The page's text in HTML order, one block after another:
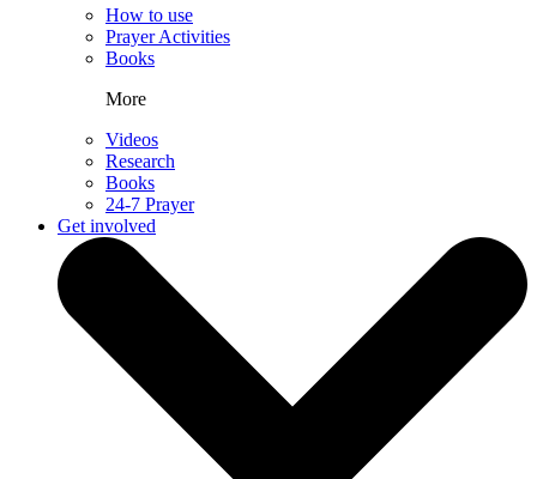
How to use
Prayer Activities
Books
More
Videos
Research
Books
24-7 Prayer
Get involved